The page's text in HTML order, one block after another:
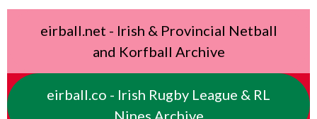
eirball.net - Irish & Provincial Netball
and Korfball Archive
eirball.co - Irish Rugby League & RL
Nines Archive